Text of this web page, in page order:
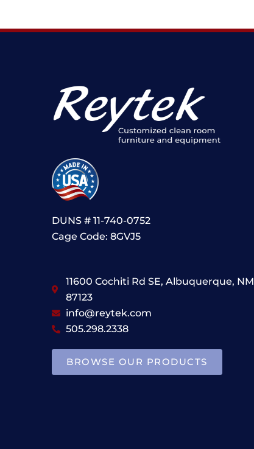
DUNS # 11-740-0752
Cage Code: 8GVJ5
11600 Cochiti Rd SE, Albuquerque, NM
87123
info@reytek.com
505.298.2338
BROWSE OUR PRODUCTS